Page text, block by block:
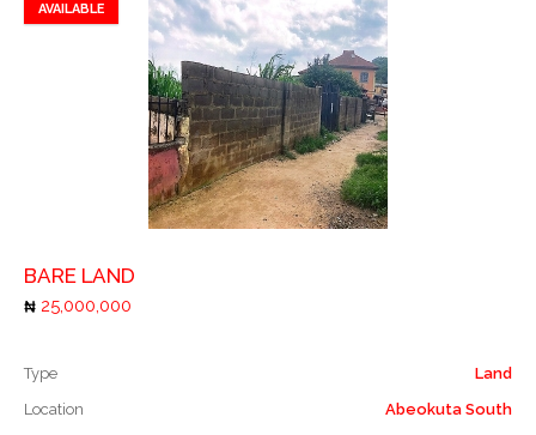
AVAILABLE
Add to favorites
Add to compare
BARE LAND
25,000,000
Type
Land
Location
Abeokuta South